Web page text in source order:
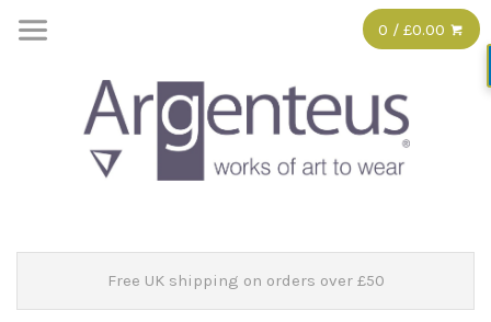
0 / £0.00
Free UK shipping on orders over £50